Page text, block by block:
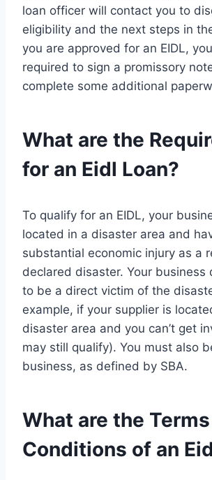
loan officer will contact you to
eligibility and the next steps in
you are approved for an EIDL,
required to sign a promissory
complete some additional
What are the
for an Eidl Loan?
To qualify for an EIDL, your
located in a disaster area and
substantial economic injury as a
declared disaster. Your business
to be a direct victim of the
example, if your supplier is
disaster area and you can’t get
may still qualify). You must also
business, as defined by SBA.
What are the
Conditions of an